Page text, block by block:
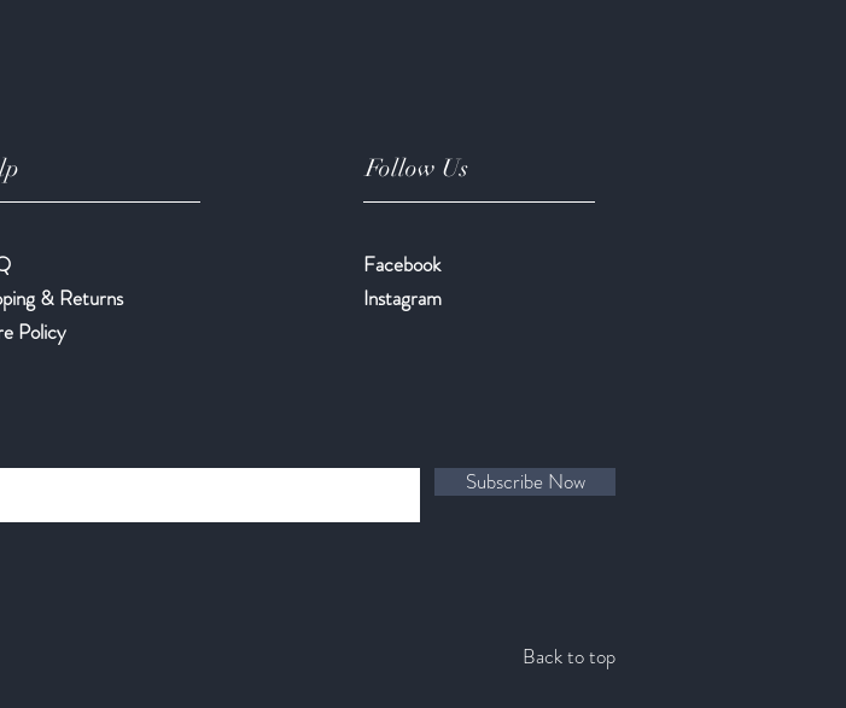
& Returns
Policy
Follow Us
Facebook
​Instagram
Subscribe Now
Back to top